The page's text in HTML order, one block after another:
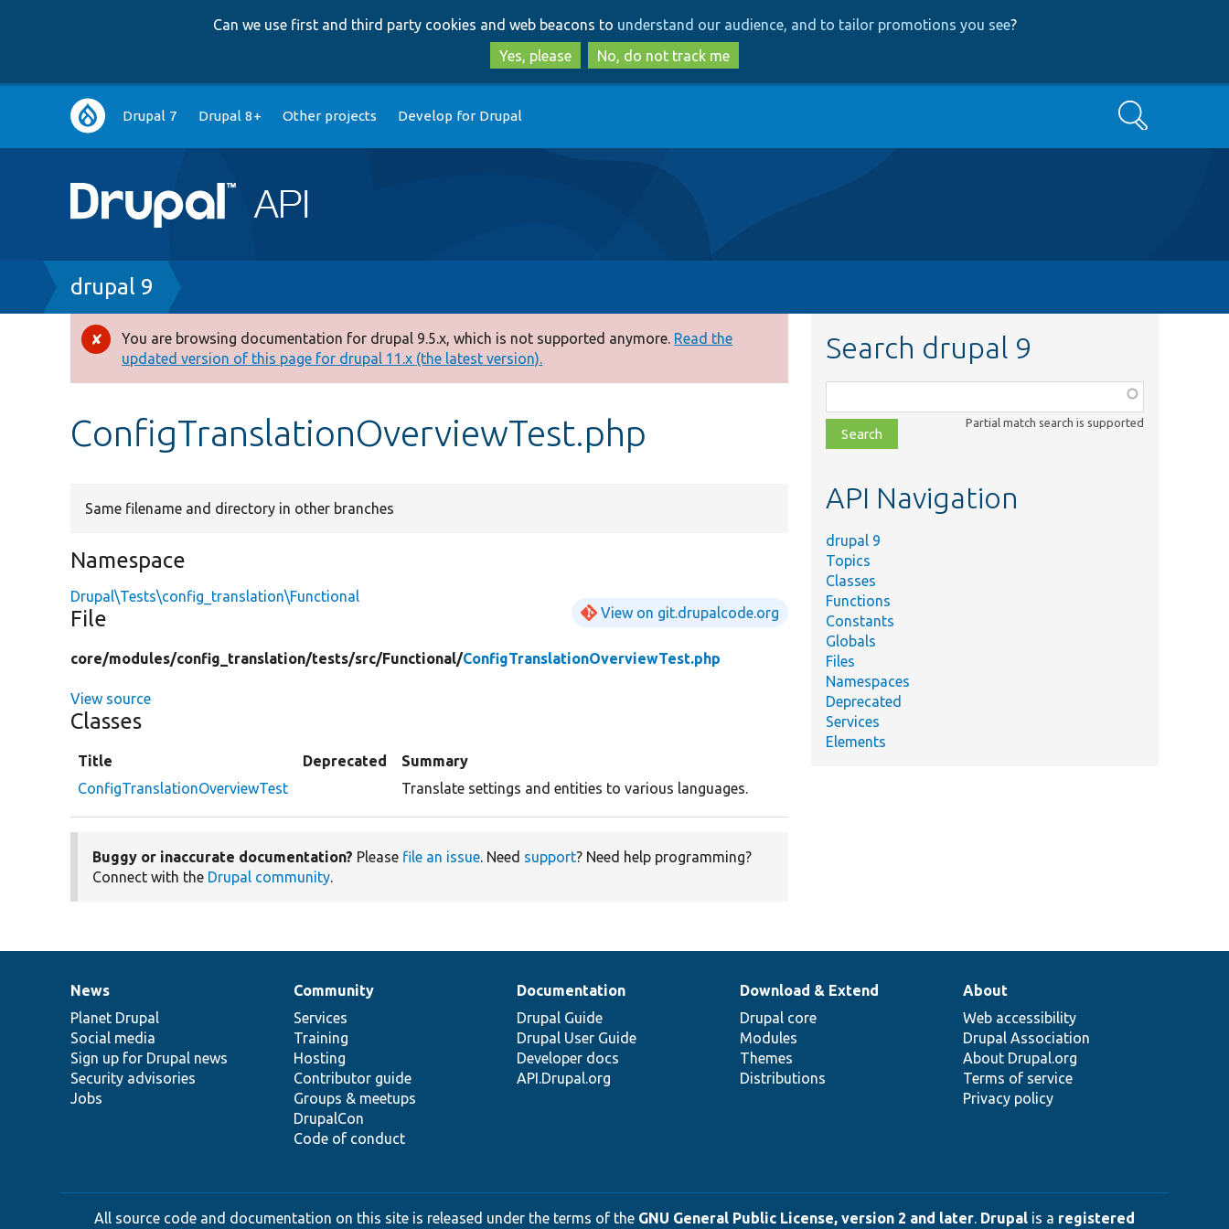
to
main
content
to
search
Can we use first and third party cookies and web beacons to understand our audience, and to tailor promotions you see?
Yes, please
No, do not track me
Main
navigation
Drupal 7 Drupal 8+ Other projects Develop for Drupal Search
Breadcrumb
drupal 9
Error
message
You are browsing documentation for drupal 9.5.x, which is not supported anymore. Read the
updated version of this page for drupal 11.x (the latest version).
ConfigTranslationOverviewTest.php
Same filename and directory in other branches
Namespace
Drupal\Tests\config_translation\Functional
File View on git.drupalcode.org
core/modules/config_translation/tests/src/Functional/ConfigTranslationOverviewTest.php
View source
Classes
Title Deprecated
Summary
ConfigTranslationOverviewTest
Translate settings and entities to various languages.
Buggy or inaccurate documentation? Please file an issue. Need support? Need help programming?
Connect with the Drupal community.
Search drupal 9
class,
file,
topic,
Partial match search is supported
API Navigation
drupal 9
Topics
Classes
Functions
Constants
Globals
Files
Namespaces
Deprecated
Services
Elements
News
items
News
Planet Drupal
Social media
Sign up for Drupal news
Security advisories
Jobs
Our
community
Community
Services
Training
Hosting
Contributor guide
Groups & meetups
DrupalCon
Code of conduct
Documentation
Documentation
Drupal Guide
Drupal User Guide
Developer docs
API.Drupal.org
Drupal
code
base
Download & Extend
Drupal core
Modules
Themes
Distributions
Governance
of
community
About
Web accessibility
Drupal Association
About Drupal.org
Terms of service
Privacy policy
All source code and documentation on this site is released under the terms of the GNU General Public License, version 2 and later. Drupal is a registered